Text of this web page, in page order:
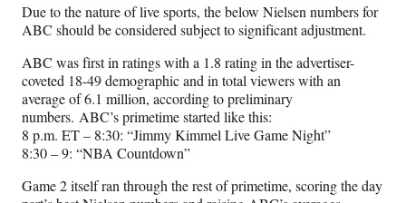
Due to the nature of live sports, the below Nielsen numbers for
ABC should be considered subject to significant adjustment.
ABC was first in ratings with a 1.8 rating in the advertiser-
coveted 18-49 demographic and in total viewers with an
average of 6.1 million, according to preliminary
numbers. ABC’s primetime started like this:
8 p.m. ET – 8:30: “Jimmy Kimmel Live Game Night”
8:30 – 9: “NBA Countdown”
Game 2 itself ran through the rest of primetime, scoring the day